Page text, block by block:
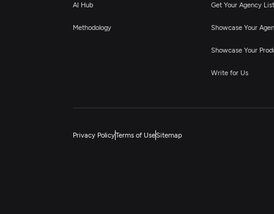
AI Hub
Methodology
Get Your Agency
Showcase Your
Showcase Your
Write for Us
Privacy PolicyTerms of UseSitemap